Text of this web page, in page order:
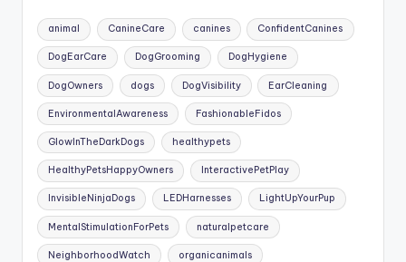
animal CanineCare canines ConfidentCanines
DogEarCare DogGrooming DogHygiene
DogOwners dogs DogVisibility EarCleaning
EnvironmentalAwareness FashionableFidos
GlowInTheDarkDogs healthypets
HealthyPetsHappyOwners InteractivePetPlay
InvisibleNinjaDogs LEDHarnesses LightUpYourPup
MentalStimulationForPets naturalpetcare
NeighborhoodWatch organicanimals